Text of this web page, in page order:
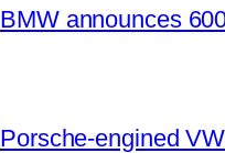
BMW announces
Porsche-engined